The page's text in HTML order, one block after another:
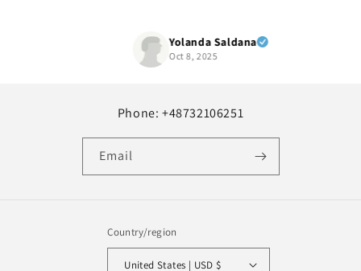
Phone: +48732106251
Email
Country/region
United States | USD $